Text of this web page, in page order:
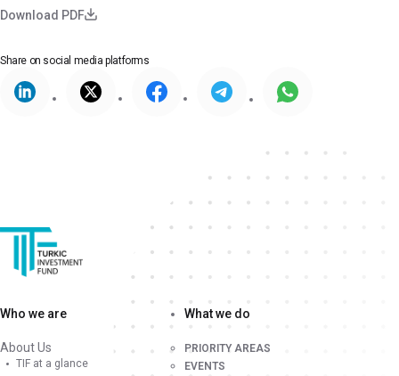
Download PDF
Share on social media platforms
Who we are
About Us
TIF at a glance
What we do
PRIORITY AREAS
EVENTS